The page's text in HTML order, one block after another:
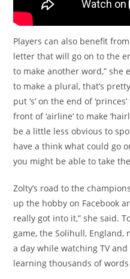
Players can also benefit
letter that will go on to the
to make another word,” she
to make a plural, that’s
put ‘s’ on the end of
front of ‘airline’ to make
be a little less obvious to
have a think what could go
you might be able to take
Zolty’s road to the
up the hobby on Facebook
really got into it,” she said.
game, the Solihull, England,
a day while watching TV
learning thousands of